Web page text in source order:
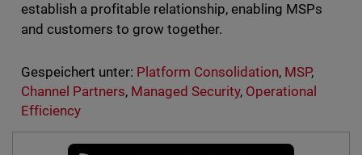
establish a profitable relationship, enabling MSPs
and customers to grow together.
Gespeichert unter: Platform Consolidation, MSP,
Channel Partners, Managed Security, Operational
Efficiency